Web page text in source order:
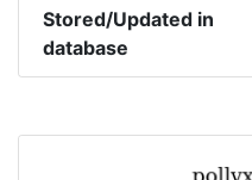
Stored/Updated in
database